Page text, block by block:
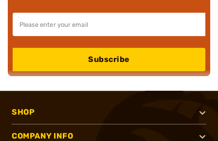
Subscribe
SHOP
COMPANY INFO